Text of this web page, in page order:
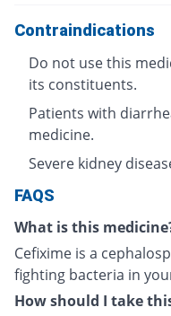
Contraindications
Do not use this
its constituents.
Patients with
medicine.
Severe kidney
FAQS
What is this
Cefixime is a
fighting bacteria in
How should I take